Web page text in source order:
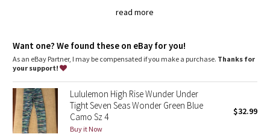
Camo
Paisley
Blooming Pixie
read more
Lycra®: Added Lycra® fibre for stretch and shape retention
No-dig waistband: Soft, no-dig waistband lies flat against
your skin
or card
Hugged sensation : Engineered to feel like a comfortable
embrace throughout—it holds you close and moves with you
Inseam
: 25"
Want one? We found these on eBay for you!
As an eBay Partner, I may be compensated if you make a purchase. Thanks for
your support!
Lululemon High Rise Wunder Under
Tight Seven Seas Wonder Green Blue
Camo Sz 4
Buy it Now
$32.99